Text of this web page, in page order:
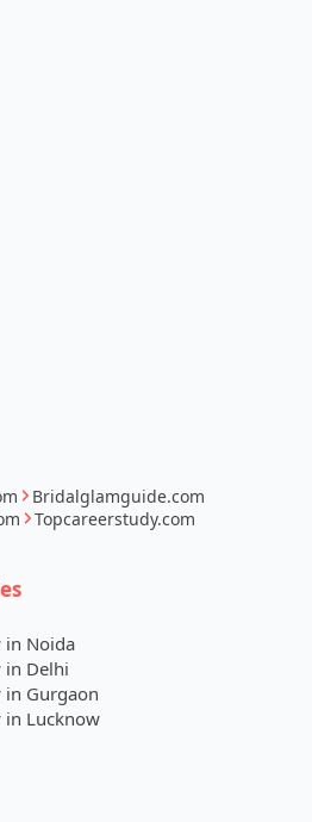
Bridalglamguide.com
Topcareerstudy.com
in Noida
in Delhi
in Gurgaon
in Lucknow